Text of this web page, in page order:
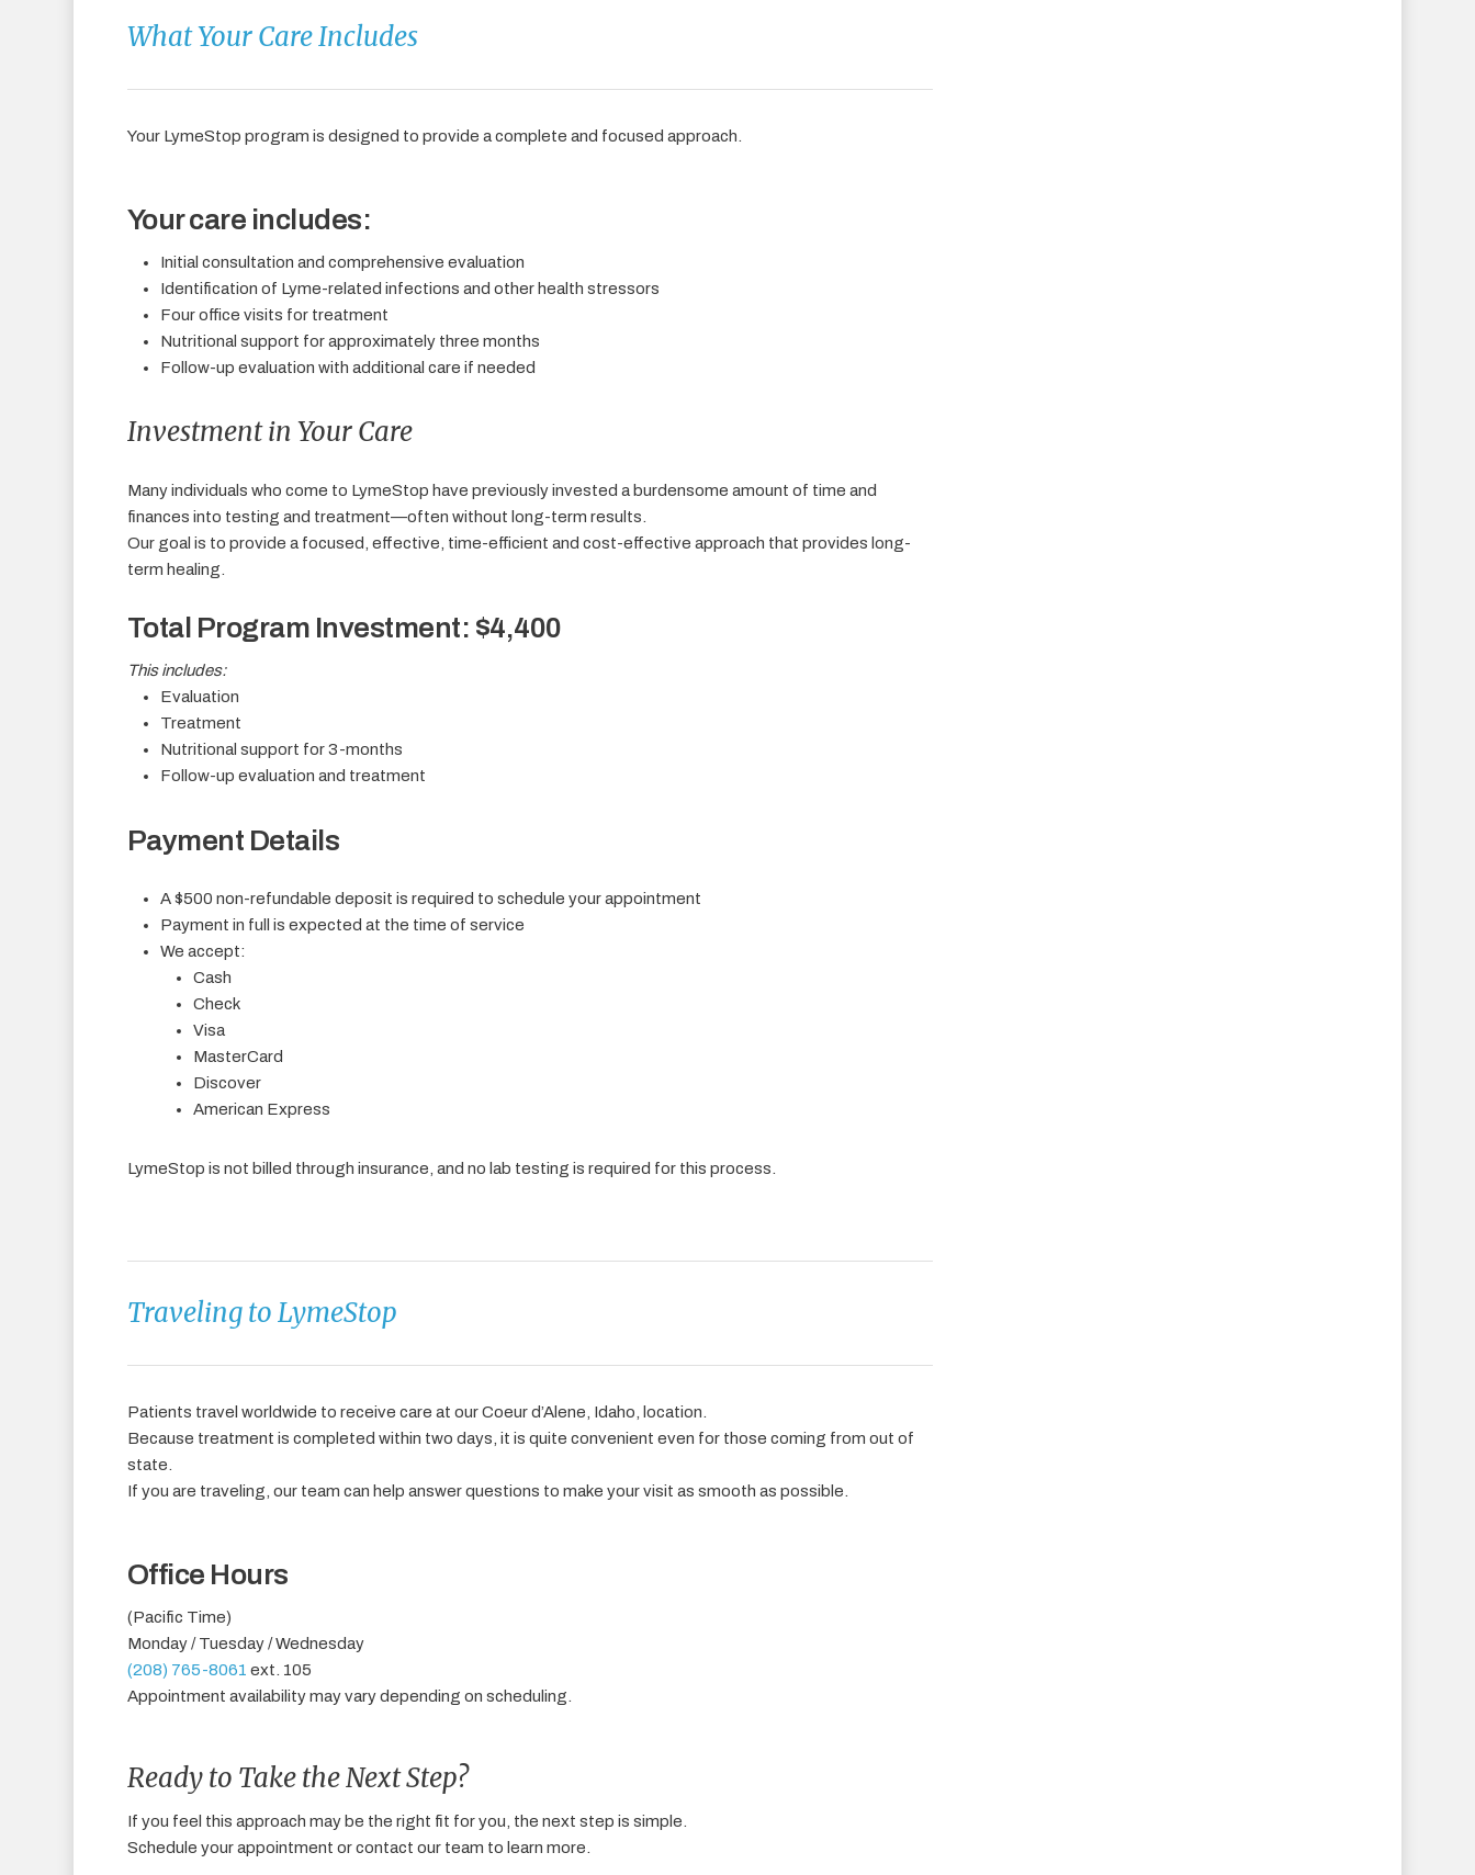
What Your Care Includes
Your LymeStop program is designed to provide a complete and focused approach.
Your care includes:
Initial consultation and comprehensive evaluation
Identification of Lyme-related infections and other health stressors
Four office visits for treatment
Nutritional support for approximately three months
Follow-up evaluation with additional care if needed
Investment in Your Care
Many individuals who come to LymeStop have previously invested a burdensome amount of time and
finances into testing and treatment—often without long-term results.
Our goal is to provide a focused, effective, time-efficient and cost-effective approach that provides long-
term healing.
Total Program Investment: $4,400
This includes:
Evaluation
Treatment
Nutritional support for 3-months
Follow-up evaluation and treatment
Payment Details
A $500 non-refundable deposit is required to schedule your appointment
Payment in full is expected at the time of service
We accept:
Cash
Check
Visa
MasterCard
Discover
American Express
LymeStop is not billed through insurance, and no lab testing is required for this process.
Traveling to LymeStop
Patients travel worldwide to receive care at our Coeur d’Alene, Idaho, location.
Because treatment is completed within two days, it is quite convenient even for those coming from out of
state.
If you are traveling, our team can help answer questions to make your visit as smooth as possible.
Office Hours
(Pacific Time)
Monday / Tuesday / Wednesday
(208) 765-8061 ext. 105
Appointment availability may vary depending on scheduling.
Ready to Take the Next Step?
If you feel this approach may be the right fit for you, the next step is simple.
Schedule your appointment or contact our team to learn more.